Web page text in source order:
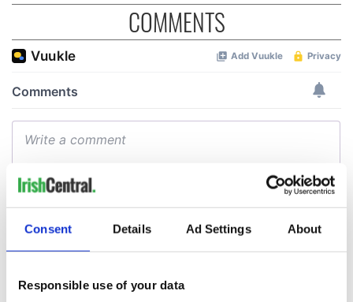
Consent Details Ad Settings About
Responsible use of your data
COMMENTS